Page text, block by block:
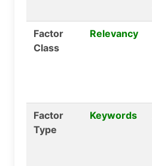
Factor
Class
Relevancy
Factor
Type
Keywords